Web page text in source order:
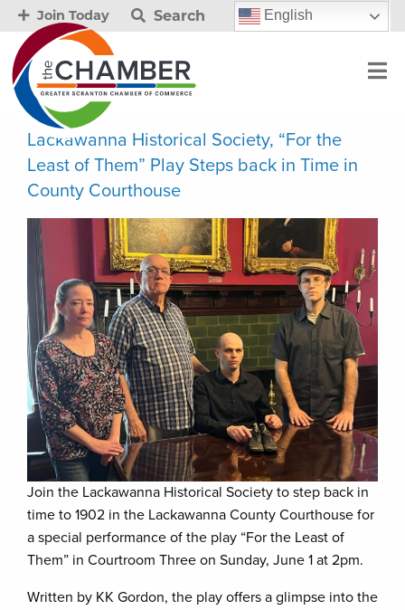
Join Today Search English
Lackawanna Historical Society, “For the
Least of Them” Play Steps back in Time in
County Courthouse
Join the Lackawanna Historical Society to step back in
time to 1902 in the Lackawanna County Courthouse for
a special performance of the play “For the Least of
Them” in Courtroom Three on Sunday, June 1 at 2pm.
Written by KK Gordon, the play offers a glimpse into the